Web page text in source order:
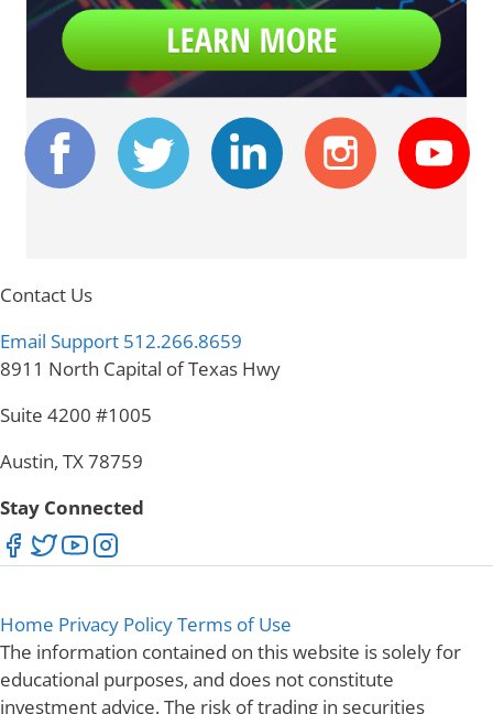
Contact Us
Email Support 512.266.8659
8911 North Capital of Texas Hwy
Suite 4200 #1005
Austin, TX 78759
Stay Connected
Home Privacy PolicyTerms of Use
The information contained on this website is solely for
educational purposes, and does not constitute
investment advice. The risk of trading in securities